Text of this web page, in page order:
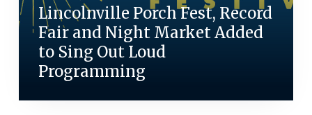
Lincolnville Porch Fest, Record
Fair and Night Market Added
to Sing Out Loud
Programming